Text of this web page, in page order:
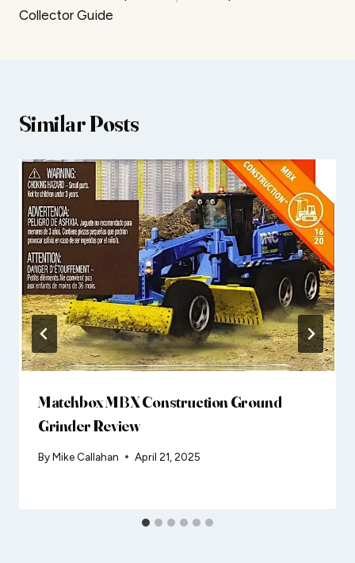
Collector Guide
Similar Posts
Matchbox MBX Construction Ground
Grinder Review
ByMike Callahan April 21, 2025